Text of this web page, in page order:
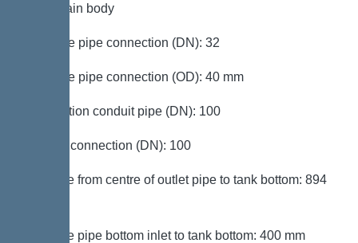
Tank/drain body
Pressure pipe connection (DN): 32
Pressure pipe connection (OD): 40 mm
Connection conduit pipe (DN): 100
Venting connection (DN): 100
Distance from centre of outlet pipe to tank bottom: 894
Distance pipe bottom inlet to tank bottom: 400 mm